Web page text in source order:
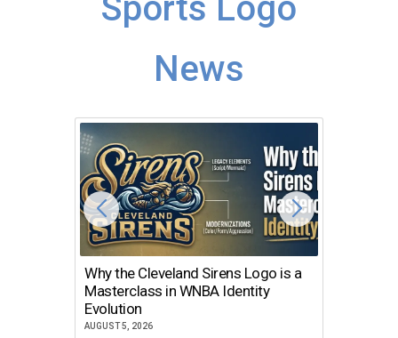
News
Why the Cleveland Sirens Logo is a
Masterclass in WNBA Identity
Evolution
AUGUST 5, 2026